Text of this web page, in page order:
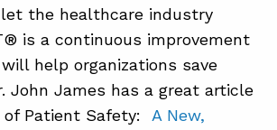
the healthcare industry
is a continuous improvement
help organizations save
John James has a great article
Patient Safety: A New,